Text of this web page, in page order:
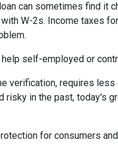
can sometimes find it
W-2s. Income taxes
self-employed or
verification, requires
in the past, today's
for consumers